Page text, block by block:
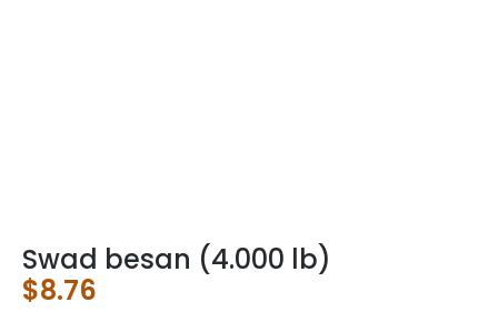
Swad besan (4.000 lb)
$8.76